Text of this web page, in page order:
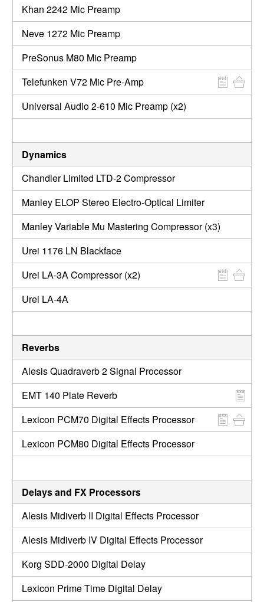
Khan 2242 Mic Preamp
Neve 1272 Mic Preamp
PreSonus M80 Mic Preamp
Telefunken V72 Mic Pre-Amp
Universal Audio 2-610 Mic Preamp (x2)
Dynamics
Chandler Limited LTD-2 Compressor
Manley ELOP Stereo Electro-Optical Limiter
Manley Variable Mu Mastering Compressor (x3)
Urei 1176 LN Blackface
Urei LA-3A Compressor (x2)
Urei LA-4A
Reverbs
Alesis Quadraverb 2 Signal Processor
EMT 140 Plate Reverb
Lexicon PCM70 Digital Effects Processor
Lexicon PCM80 Digital Effects Processor
Delays and FX Processors
Alesis Midiverb II Digital Effects Processor
Alesis Midiverb IV Digital Effects Processor
Korg SDD-2000 Digital Delay
Lexicon Prime Time Digital Delay